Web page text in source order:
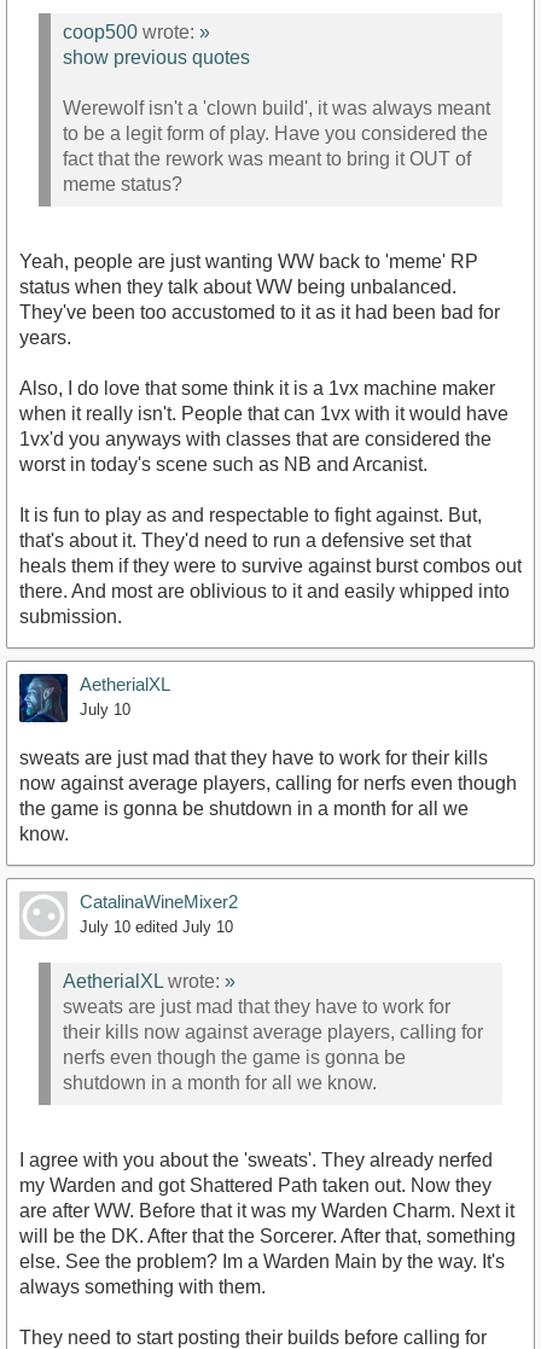
coop500 wrote: »
show previous quotes
Werewolf isn't a 'clown build', it was always meant
to be a legit form of play. Have you considered the
fact that the rework was meant to bring it OUT of
meme status?
Yeah, people are just wanting WW back to 'meme' RP
status when they talk about WW being unbalanced.
They've been too accustomed to it as it had been bad for
years.
Also, I do love that some think it is a 1vx machine maker
when it really isn't. People that can 1vx with it would have
1vx'd you anyways with classes that are considered the
worst in today's scene such as NB and Arcanist.
It is fun to play as and respectable to fight against. But,
that's about it. They'd need to run a defensive set that
heals them if they were to survive against burst combos out
there. And most are oblivious to it and easily whipped into
submission.
AetherialXL
July 10
sweats are just mad that they have to work for their kills
now against average players, calling for nerfs even though
the game is gonna be shutdown in a month for all we
know.
CatalinaWineMixer2
July 10 edited July 10
AetherialXL wrote: »
sweats are just mad that they have to work for
their kills now against average players, calling for
nerfs even though the game is gonna be
shutdown in a month for all we know.
I agree with you about the 'sweats'. They already nerfed
my Warden and got Shattered Path taken out. Now they
are after WW. Before that it was my Warden Charm. Next it
will be the DK. After that the Sorcerer. After that, something
else. See the problem? Im a Warden Main by the way. It's
always something with them.
They need to start posting their builds before calling for